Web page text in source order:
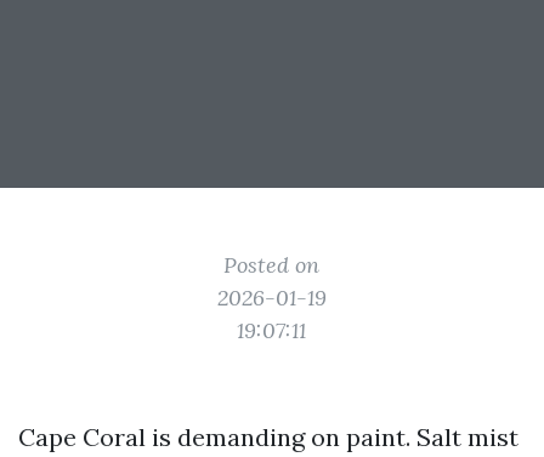
Posted on
2026-01-19
19:07:11
Cape Coral is demanding on paint. Salt mist